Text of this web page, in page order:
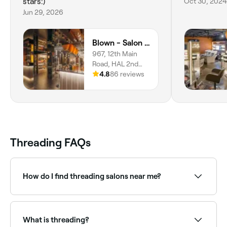
Jun 29, 2026
Blown - Salon - Indiranagar
967, 12th Main
Road, HAL 2nd
Stage,
Bangalore,
4.886 reviews
Threading FAQs
How do I find threading salons near me?
right technician and book instantly.
What is threading?